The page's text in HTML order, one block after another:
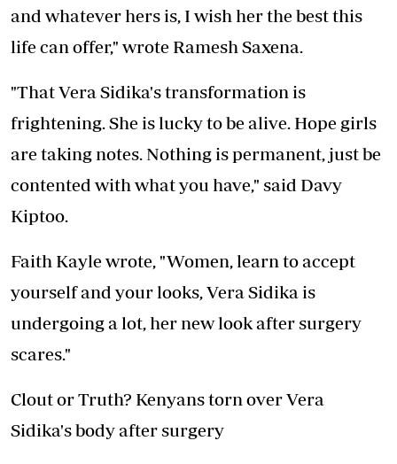
and whatever hers is, I wish her the best this
life can offer," wrote Ramesh Saxena.
"That Vera Sidika's transformation is
frightening. She is lucky to be alive. Hope girls
are taking notes. Nothing is permanent, just be
contented with what you have," said Davy
Kiptoo.
Faith Kayle wrote, "Women, learn to accept
yourself and your looks, Vera Sidika is
undergoing a lot, her new look after surgery
scares."
Clout or Truth? Kenyans torn over Vera
Sidika's body after surgery